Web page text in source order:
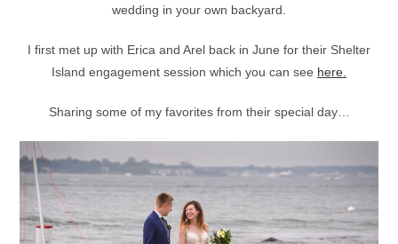
wedding in your own backyard.
I first met up with Erica and Arel back in June for their Shelter
Island engagement session which you can see here.
Sharing some of my favorites from their special day…